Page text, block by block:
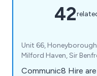
42
Unit 66,
Milford Haven, Sir
Communic8 Hire